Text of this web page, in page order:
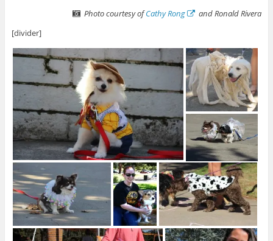
Photo courtesy ofCathy Rong
and Ronald Rivera
[divider]